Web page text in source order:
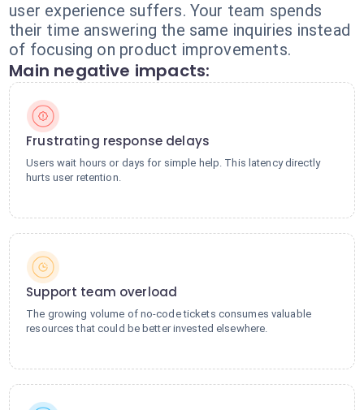
user experience suffers. Your team spends
their time answering the same inquiries instead
of focusing on product improvements.
Main negative impacts:
Frustrating response delays
Users wait hours or days for simple help. This latency directly
hurts user retention.
Support team overload
The growing volume of no-code tickets consumes valuable
resources that could be better invested elsewhere.